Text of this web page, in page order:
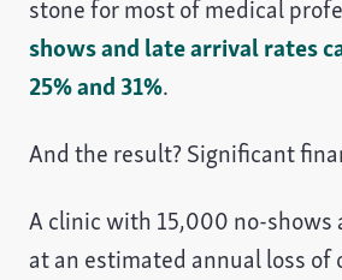
stone for most of medical
shows and late arrival rates
25% and 31%.
And the result? Significant
A clinic with 15,000 no-shows
at an estimated annual loss of